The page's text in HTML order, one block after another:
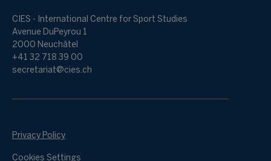
CIES - International Centre for Sport Studies
Avenue DuPeyrou 1
2000 Neuchâtel
+41 32 718 39 00
secretariat@cies.ch
Privacy Policy
Cookies Settings